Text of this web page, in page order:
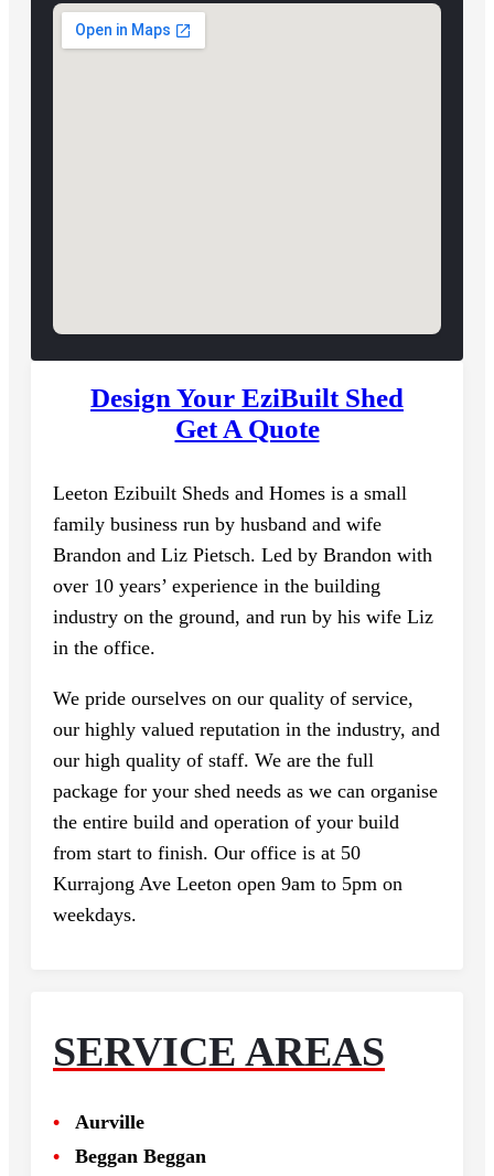
Design Your EziBuilt Shed
Get A Quote
Leeton Ezibuilt Sheds and Homes is a small
family business run by husband and wife
Brandon and Liz Pietsch. Led by Brandon with
over 10 years’ experience in the building
industry on the ground, and run by his wife Liz
in the office.
We pride ourselves on our quality of service,
our highly valued reputation in the industry, and
our high quality of staff. We are the full
package for your shed needs as we can organise
the entire build and operation of your build
from start to finish. Our office is at 50
Kurrajong Ave Leeton open 9am to 5pm on
weekdays.
SERVICE AREAS
Aurville
Beggan Beggan